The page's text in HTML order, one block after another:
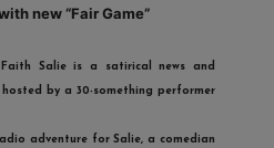
new “Fair Game”
Salieis a satirical news and
by a 30-something performer
adventure for Salie, a comedian